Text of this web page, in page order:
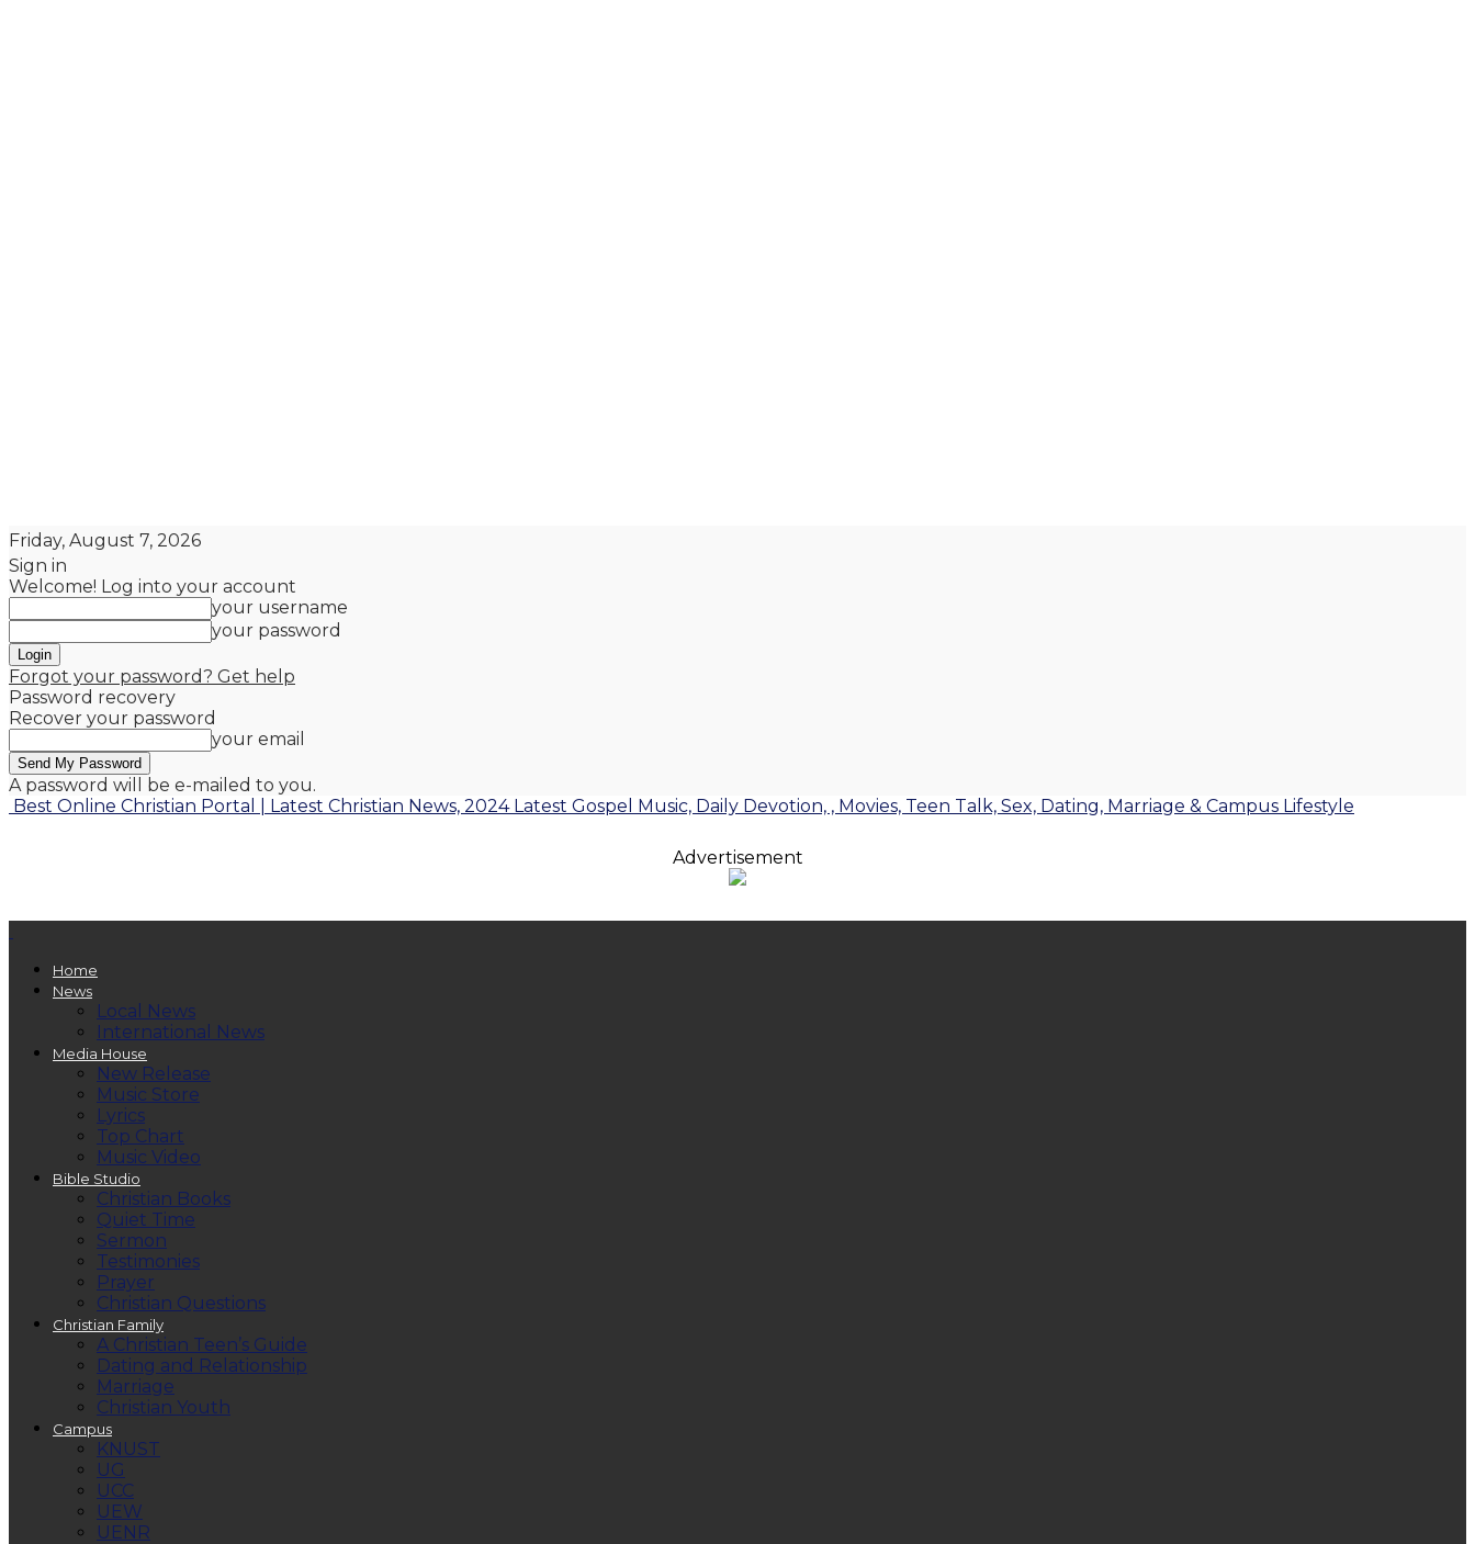
Friday, August 7, 2026
Sign in
Welcome! Log into your account
your username
your password
Forgot your password? Get help
Password recovery
Recover your password
your email
A password will be e-mailed to you.
Best Online Christian Portal | Latest Christian News, 2024 Latest Gospel Music, Daily Devotion, , Movies, Teen Talk, Sex, Dating, Marriage & Campus Lifestyle
Advertisement
Home
News
Local News
International News
Media House
New Release
Music Store
Lyrics
Top Chart
Music Video
Bible Studio
Christian Books
Quiet Time
Sermon
Testimonies
Prayer
Christian Questions
Christian Family
A Christian Teen’s Guide
Dating and Relationship
Marriage
Christian Youth
Campus
KNUST
UG
UCC
UEW
UENR